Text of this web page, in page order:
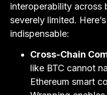
interoperability across
severely limited.
indispensable:
Cross-Chain
like BTC cannot
Ethereum smart